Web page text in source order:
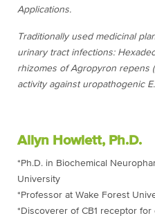
Applications.
Traditionally used medicinal
urinary tract infections:
rhizomes of Agropyron repens
activity against uropathogenic
Allyn Howlett, Ph.D.
*Ph.D. in Biochemical
University
*Professor at Wake Forest
*Discoverer of CB1 receptor for